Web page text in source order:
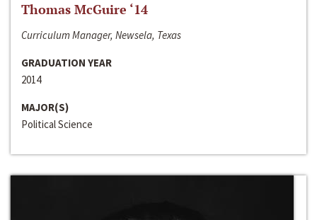
Thomas McGuire ‘14
Curriculum Manager, Newsela, Texas
GRADUATION YEAR
2014
MAJOR(S)
Political Science